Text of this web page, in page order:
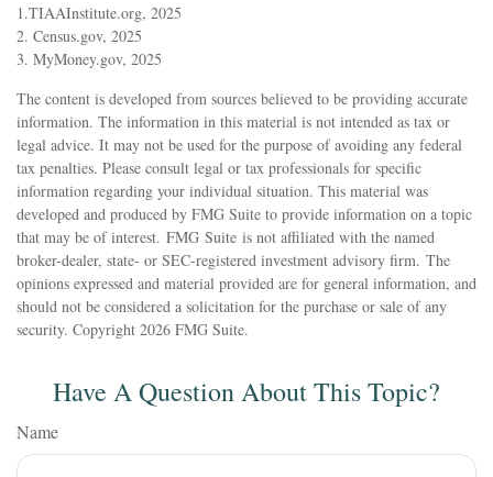
1.TIAAInstitute.org, 2025
2. Census.gov, 2025
3. MyMoney.gov, 2025
The content is developed from sources believed to be providing accurate
information. The information in this material is not intended as tax or
legal advice. It may not be used for the purpose of avoiding any federal
tax penalties. Please consult legal or tax professionals for specific
information regarding your individual situation. This material was
developed and produced by FMG Suite to provide information on a topic
that may be of interest. FMG Suite is not affiliated with the named
broker-dealer, state- or SEC-registered investment advisory firm. The
opinions expressed and material provided are for general information, and
should not be considered a solicitation for the purchase or sale of any
security. Copyright 2026 FMG Suite.
Have A Question About This Topic?
Name